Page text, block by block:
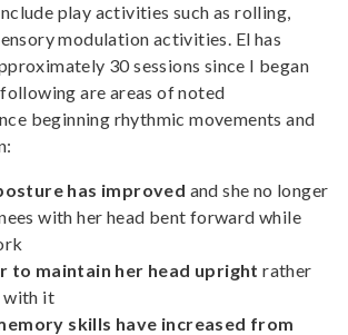
play activities such as rolling,
modulation activities. El has
30 sessions since I began
are areas of noted
beginning rhythmic movements and
has improved and she no longer
with her head bent forward while
to maintain her head upright rather
with it
skills have increased from